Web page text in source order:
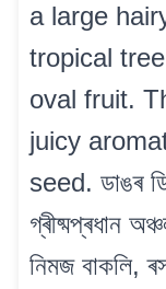
a large
tropical
oval fruit.
juicy
seed. ডাঙৰ
গ্ৰীষ্মপ্ৰধান
নিমজ বাকলি,